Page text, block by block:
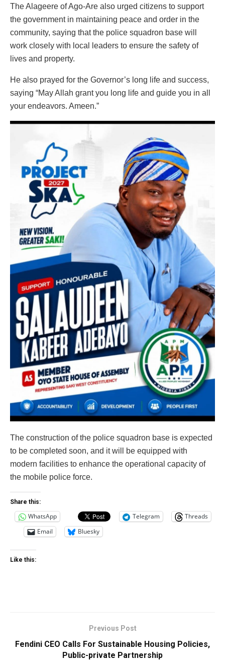
The Alageere of Ago-Are also urged citizens to support
the government in maintaining peace and order in the
community, saying that the police squadron base will
work closely with local leaders to ensure the safety of
lives and property.
He also prayed for the Governor’s long life and success,
saying “May Allah grant you long life and guide you in all
your endeavors. Ameen.”
The construction of the police squadron base is expected
to be completed soon, and it will be equipped with
modern facilities to enhance the operational capacity of
the mobile police force.
Share this:
WhatsApp Telegram
Threads
Email
Bluesky
Like this:
Previous Post
Fendini CEO Calls For Sustainable Housing Policies,
Public-private Partnership